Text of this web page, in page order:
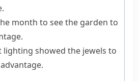
month to see the garden to
lighting showed the jewels to